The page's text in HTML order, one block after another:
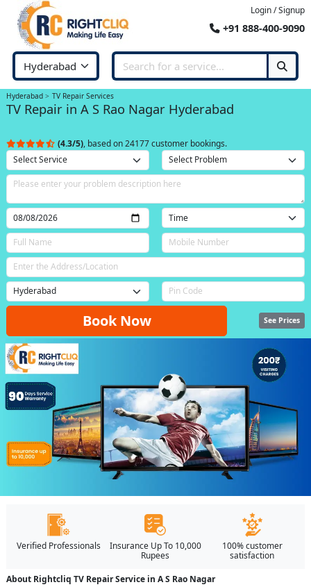
Login / Signup
+91 888-400-9090
Hyderabad TV Repair Services
TV Repair in A S Rao Nagar Hyderabad
(4.3/5), based on 24177 customer bookings.
Book Now See Prices
Verified Professionals
Insurance Up To 10,000
Rupees
100% customer
satisfaction
About Rightcliq TV Repair Service in A S Rao Nagar